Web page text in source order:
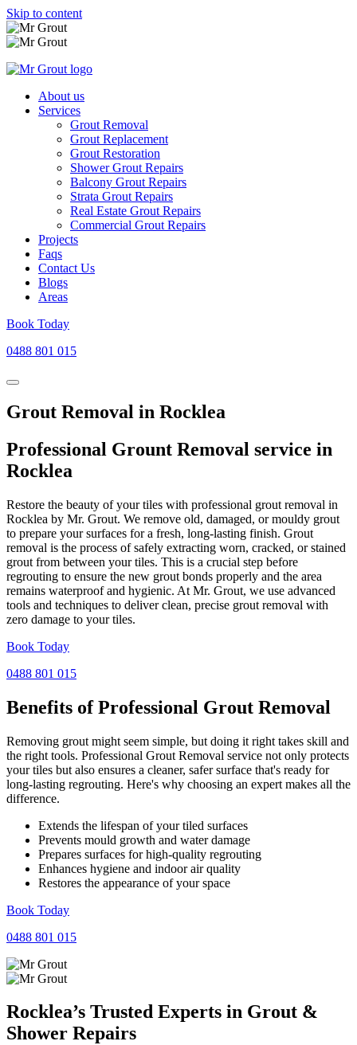
Skip to content
About us
Services
Grout Removal
Grout Replacement
Grout Restoration
Shower Grout Repairs
Balcony Grout Repairs
Strata Grout Repairs
Real Estate Grout Repairs
Commercial Grout Repairs
Projects
Faqs
Contact Us
Blogs
Areas
Book Today
0488 801 015
Grout Removal in Rocklea
Professional Grount Removal service in
Rocklea
Restore the beauty of your tiles with professional grout removal in
Rocklea by Mr. Grout. We remove old, damaged, or mouldy grout
to prepare your surfaces for a fresh, long-lasting finish. Grout
removal is the process of safely extracting worn, cracked, or stained
grout from between your tiles. This is a crucial step before
regrouting to ensure the new grout bonds properly and the area
remains waterproof and hygienic. At Mr. Grout, we use advanced
tools and techniques to deliver clean, precise grout removal with
zero damage to your tiles.
Book Today
0488 801 015
Benefits of Professional Grout Removal
Removing grout might seem simple, but doing it right takes skill and
the right tools. Professional Grout Removal service not only protects
your tiles but also ensures a cleaner, safer surface that's ready for
long-lasting regrouting. Here's why choosing an expert makes all the
difference.
Extends the lifespan of your tiled surfaces
Prevents mould growth and water damage
Prepares surfaces for high-quality regrouting
Enhances hygiene and indoor air quality
Restores the appearance of your space
Book Today
0488 801 015
Rocklea’s Trusted Experts in Grout &
Shower Repairs